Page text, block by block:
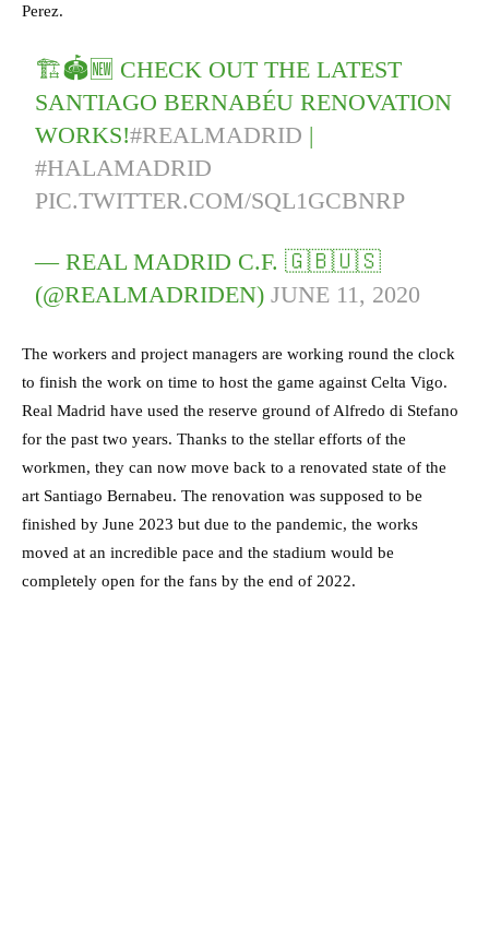
Perez.
🏗🏟🆕 CHECK OUT THE LATEST
SANTIAGO BERNABÉU RENOVATION
WORKS!#REALMADRID |
#HALAMADRID
PIC.TWITTER.COM/SQL1GCBNRP
— REAL MADRID C.F. 🇬🇧🇺🇸
(@REALMADRIDEN)JUNE 11, 2020
The workers and project managers are working round the clock
to finish the work on time to host the game against Celta Vigo.
Real Madrid have used the reserve ground of Alfredo di Stefano
for the past two years. Thanks to the stellar efforts of the
workmen, they can now move back to a renovated state of the
art Santiago Bernabeu. The renovation was supposed to be
finished by June 2023 but due to the pandemic, the works
moved at an incredible pace and the stadium would be
completely open for the fans by the end of 2022.